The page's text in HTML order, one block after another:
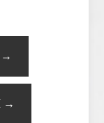
→
→